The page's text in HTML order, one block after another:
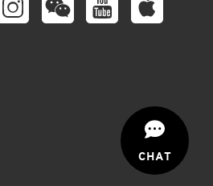
CHAT